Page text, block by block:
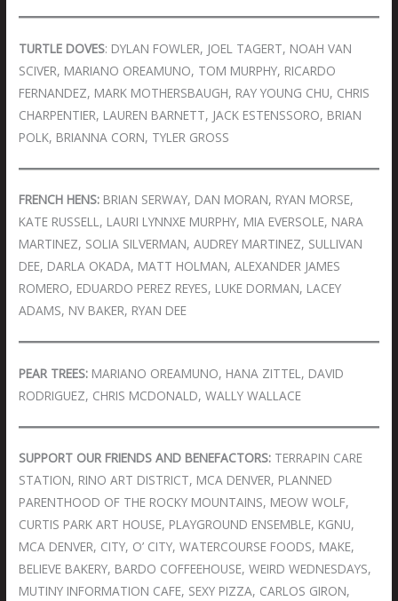
TURTLE DOVES: DYLAN FOWLER, JOEL TAGERT, NOAH VAN
SCIVER, MARIANO OREAMUNO, TOM MURPHY, RICARDO
FERNANDEZ, MARK MOTHERSBAUGH, RAY YOUNG CHU, CHRIS
CHARPENTIER, LAUREN BARNETT, JACK ESTENSSORO, BRIAN
POLK, BRIANNA CORN, TYLER GROSS
FRENCH HENS: BRIAN SERWAY, DAN MORAN, RYAN MORSE,
KATE RUSSELL, LAURI LYNNXE MURPHY, MIA EVERSOLE, NARA
MARTINEZ, SOLIA SILVERMAN, AUDREY MARTINEZ, SULLIVAN
DEE, DARLA OKADA, MATT HOLMAN, ALEXANDER JAMES
ROMERO, EDUARDO PEREZ REYES, LUKE DORMAN, LACEY
ADAMS, NV BAKER, RYAN DEE
PEAR TREES: MARIANO OREAMUNO, HANA ZITTEL, DAVID
RODRIGUEZ, CHRIS MCDONALD, WALLY WALLACE
SUPPORT OUR FRIENDS AND BENEFACTORS: TERRAPIN CARE
STATION, RINO ART DISTRICT, MCA DENVER, PLANNED
PARENTHOOD OF THE ROCKY MOUNTAINS, MEOW WOLF,
CURTIS PARK ART HOUSE, PLAYGROUND ENSEMBLE, KGNU,
MCA DENVER, CITY, O’ CITY, WATERCOURSE FOODS, MAKE,
BELIEVE BAKERY, BARDO COFFEEHOUSE, WEIRD WEDNESDAYS,
MUTINY INFORMATION CAFE, SEXY PIZZA, CARLOS GIRON,